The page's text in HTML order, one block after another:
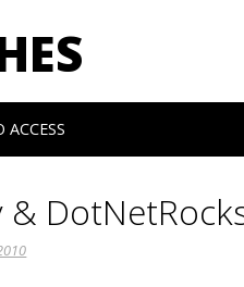
ACCESS
&